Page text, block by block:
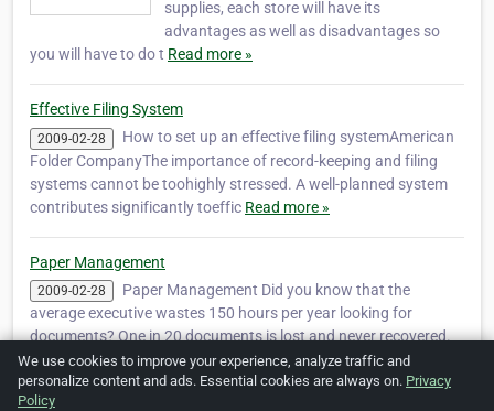
supplies, each store will have its
advantages as well as disadvantages so
you will have to do t Read more »
Effective Filing System
2009-02-28
How to set up an effective filing systemAmerican
Folder CompanyThe importance of record-keeping and filing
systems cannot be toohighly stressed. A well-planned system
contributes significantly toeffic Read more »
Paper Management
2009-02-28
Paper Management Did you know that the
average executive wastes 150 hours per year looking for
documents? One in 20 documents is lost and never recovered.
As an organizational consultant, the most comRead more »
View more articles »
We use cookies to improve your experience, analyze traffic and
personalize content and ads. Essential cookies are always on. Privacy
Policy